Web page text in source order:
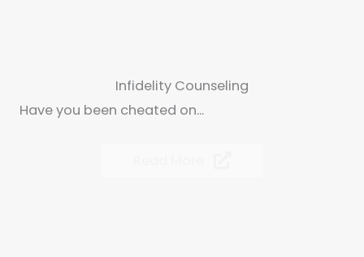
Infidelity Counseling
Have you been cheated on...